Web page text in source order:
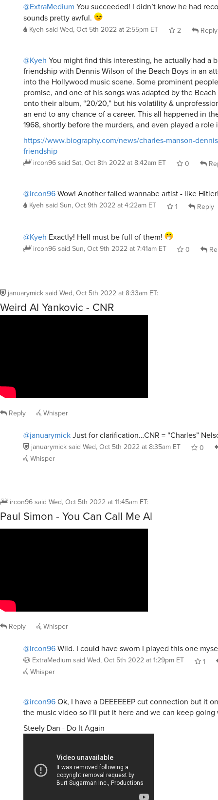
@ExtraMedium You succeeded! I didn’t know he had
sounds pretty awful.
Kyeh said Wed, Oct 5th 2022 at 2:55pm ET 2 Reply
@Kyeh You might find this interesting, he actually had a
friendship with Dennis Wilson of the Beach Boys in an
into the Hollywood music scene. Some prominent
promise, and one of his songs was adapted by the
onto their album, “20/20,” but his volatility &
an end to any chance of a career. This all happened in
1968, shortly before the murders, and even played a role
https://www.biography.com/news/charles-manson-
friendship
ircon96said Sat, Oct 8th 2022 at 8:42am ET 0
@ircon96Wow! Another failed wannabe artist - like
Kyeh said Sun, Oct 9th 2022 at 4:22am ET 1 Reply
@Kyeh Exactly! Hell must be full of them!
ircon96said Sun, Oct 9th 2022 at 7:41am ET 0
januarymicksaid Wed, Oct 5th 2022 at 8:33am ET:
Weird Al Yankovic - CNR
Reply Whisper
@januarymickJust for clarification…CNR = “Charles”
januarymicksaid Wed, Oct 5th 2022 at 8:35am ET
0
Whisper
ircon96said Wed, Oct 5th 2022 at 11:45am ET:
Paul Simon - You Can Call Me Al
Reply Whisper
@ircon96Wild. I could have sworn I played this one
ExtraMediumsaid Wed, Oct 5th 2022 at 1:29pm ET
1
Whisper
@ircon96Ok, I have a DEEEEEEP cut connection but it
the music video so I’ll put it here and we can keep
Steely Dan - Do It Again